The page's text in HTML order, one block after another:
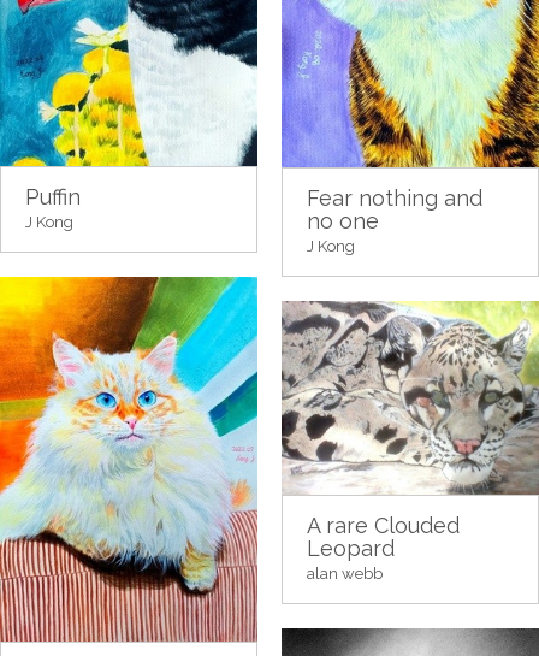
Puffin
J Kong
Fear nothing and
no one
J Kong
A rare Clouded
Leopard
alan webb